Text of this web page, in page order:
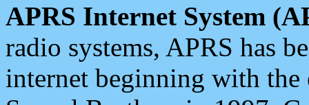
APRS Internet System
radio systems, APRS has
internet beginning with the